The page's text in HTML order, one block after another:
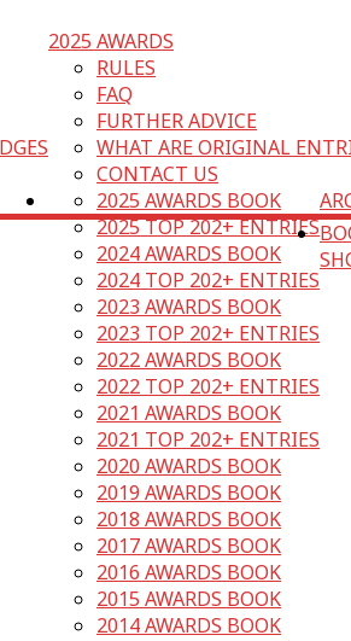
2025 AWARDS
RULES
FAQ
FURTHER ADVICE
WHAT ARE ORIGINAL
CONTACT US
2025 AWARDS BOOK
2025 TOP 202+ ENTRIES
2024 AWARDS BOOK
2024 TOP 202+ ENTRIES
2023 AWARDS BOOK
2023 TOP 202+ ENTRIES
2022 AWARDS BOOK
2022 TOP 202+ ENTRIES
2021 AWARDS BOOK
2021 TOP 202+ ENTRIES
2020 AWARDS BOOK
2019 AWARDS BOOK
2018 AWARDS BOOK
2017 AWARDS BOOK
2016 AWARDS BOOK
2015 AWARDS BOOK
2014 AWARDS BOOK